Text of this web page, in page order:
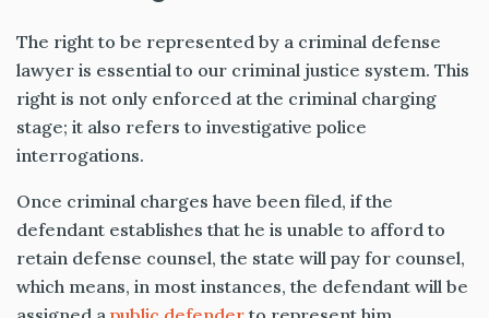
The right to be represented by a criminal defense
lawyer is essential to our criminal justice system. This
right is not only enforced at the criminal charging
stage; it also refers to investigative police
interrogations.
Once criminal charges have been filed, if the
defendant establishes that he is unable to afford to
retain defense counsel, the state will pay for counsel,
which means, in most instances, the defendant will be